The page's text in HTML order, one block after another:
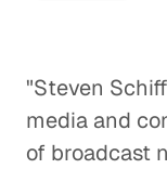
"Steven
media and
of broadcast